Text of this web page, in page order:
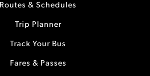
Routes & Schedules
Trip Planner
Track Your Bus
Fares & Passes